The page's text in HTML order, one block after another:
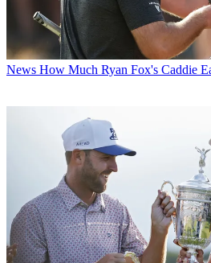
News How Much Ryan Fox's Caddie